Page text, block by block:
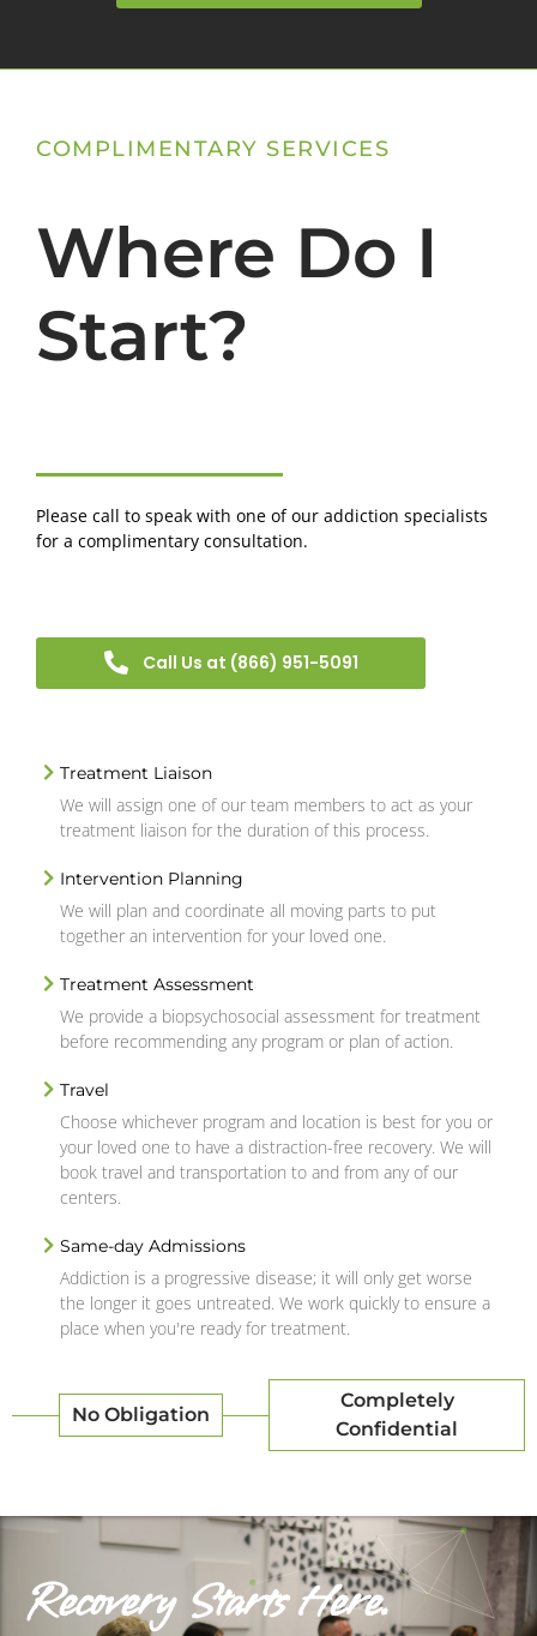
COMPLIMENTARY SERVICES
Where Do I
Start?
Please call to speak with one of our addiction specialists
for a complimentary consultation.
Call Us at (866) 951-5091
Treatment Liaison
We will assign one of our team members to act as your
treatment liaison for the duration of this process.
Intervention Planning
We will plan and coordinate all moving parts to put
together an intervention for your loved one.
Treatment Assessment
We provide a biopsychosocial assessment for treatment
before recommending any program or plan of action.
Travel
Choose whichever program and location is best for you or
your loved one to have a distraction-free recovery. We will
book travel and transportation to and from any of our
centers.
Same-day Admissions
Addiction is a progressive disease; it will only get worse
the longer it goes untreated. We work quickly to ensure a
place when you're ready for treatment.
No Obligation
Completely
Confidential
Recovery Starts Here.